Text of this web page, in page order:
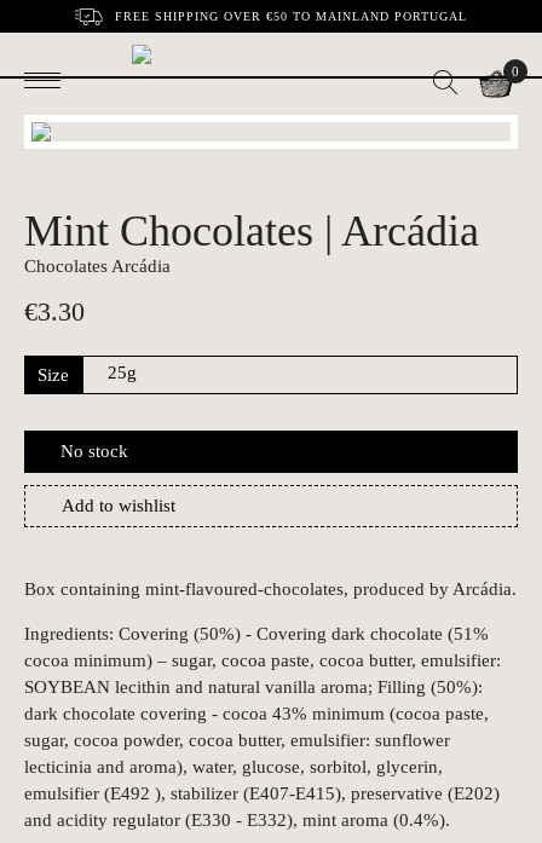
FREE SHIPPING OVER €50 TO MAINLAND PORTUGAL
0
Mint Chocolates | Arcádia
Chocolates Arcádia
€3.30
Size
No stock
Add to wishlist
Box containing mint-flavoured-chocolates, produced by Arcádia.
Ingredients: Covering (50%) - Covering dark chocolate (51%
cocoa minimum) – sugar, cocoa paste, cocoa butter, emulsifier:
SOYBEAN lecithin and natural vanilla aroma; Filling (50%):
dark chocolate covering - cocoa 43% minimum (cocoa paste,
sugar, cocoa powder, cocoa butter, emulsifier: sunflower
lecticinia and aroma), water, glucose, sorbitol, glycerin,
emulsifier (E492 ), stabilizer (E407-E415), preservative (E202)
and acidity regulator (E330 - E332), mint aroma (0.4%).